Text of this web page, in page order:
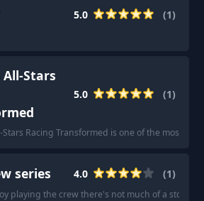
5.0 (1)
All-Stars
5.0 (1)
Stars Racing Transformed is one of the most fun
series 4.0 (1)
playing the crew there's not much of a story